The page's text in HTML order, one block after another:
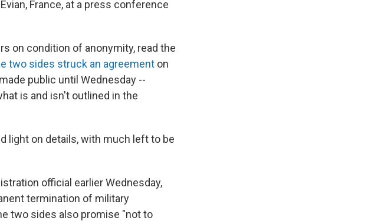
France, at a press conference
on condition of anonymity, read the
two sides struck an agreement on
public until Wednesday --
is and isn't outlined in the
light on details, with much left to be
official earlier Wednesday,
termination of military
two sides also promise "not to